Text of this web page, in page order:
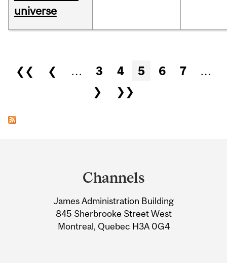
universe
Pages
❮❮ ❮ … 3 4 5 6 7
…
❯
❯❯
Information
Channels
James Administration Building
845 Sherbrooke Street West
Montreal, Quebec H3A 0G4